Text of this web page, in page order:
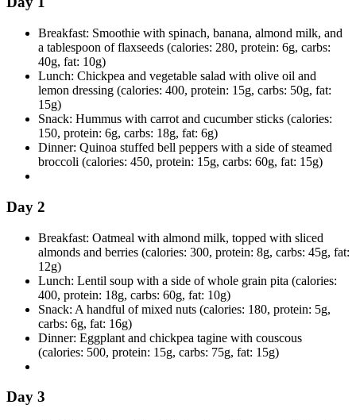
Breakfast: Smoothie with spinach, banana, almond milk, and
a tablespoon of flaxseeds (calories: 280, protein: 6g, carbs:
40g, fat: 10g)
Lunch: Chickpea and vegetable salad with olive oil and
lemon dressing (calories: 400, protein: 15g, carbs: 50g, fat:
15g)
Snack: Hummus with carrot and cucumber sticks (calories:
150, protein: 6g, carbs: 18g, fat: 6g)
Dinner: Quinoa stuffed bell peppers with a side of steamed
broccoli (calories: 450, protein: 15g, carbs: 60g, fat: 15g)
Day 2
Breakfast: Oatmeal with almond milk, topped with sliced
almonds and berries (calories: 300, protein: 8g, carbs: 45g, fat:
12g)
Lunch: Lentil soup with a side of whole grain pita (calories:
400, protein: 18g, carbs: 60g, fat: 10g)
Snack: A handful of mixed nuts (calories: 180, protein: 5g,
carbs: 6g, fat: 16g)
Dinner: Eggplant and chickpea tagine with couscous
(calories: 500, protein: 15g, carbs: 75g, fat: 15g)
Day 3